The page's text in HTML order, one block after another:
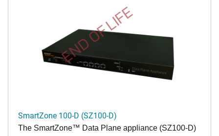
END OF LIFE
SmartZone 100-D (SZ100-D)
The SmartZone™ Data Plane appliance (SZ100-D)